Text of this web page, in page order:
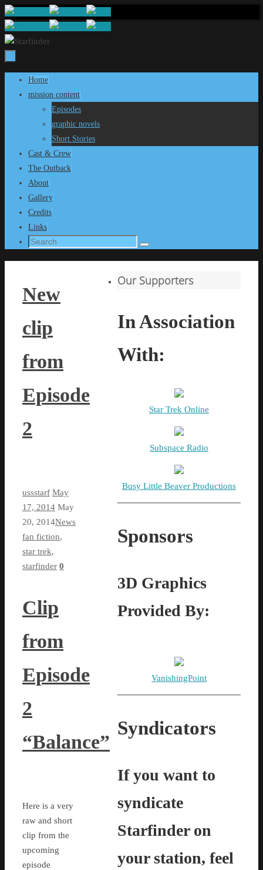
Skip
to
content
Skip
Home
mission content
Episodes
graphic novels
Short Stories
Cast & Crew
The Outback
About
Gallery
Credits
Links
Search
Search
New
clip
from
Episode
2
ussstarf May
17, 2014 May
20, 2014News
fan fiction,
star trek,
starfinder 0
Clip
from
Episode
2
“Balance”
Here is a very
raw and short
clip from the
upcoming
episode
Our Supporters
In Association
With:
Star Trek Online
Subspace Radio
Busy Little Beaver Productions
Sponsors
3D Graphics
Provided By:
VanishingPoint
Syndicators
If you want to
syndicate
Starfinder on
your station, feel